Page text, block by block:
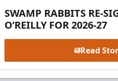
SWAMP RABBITS RE-
O’REILLY FOR 2026-27
Read